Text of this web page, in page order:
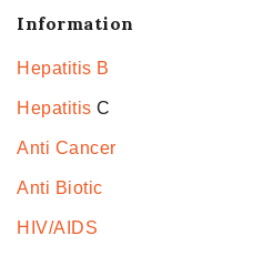
Information
Hepatitis B
Hepatitis C
Anti Cancer
Anti Biotic
HIV/AIDS